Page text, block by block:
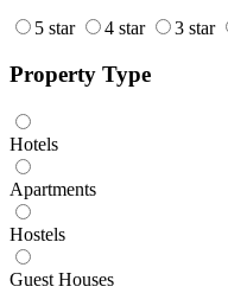
5 star 4 star 3 star
Property Type
Hotels
Apartments
Hostels
Guest Houses